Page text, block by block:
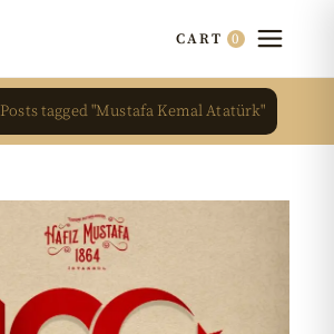
CART 0
Posts tagged "Mustafa Kemal Atatürk"